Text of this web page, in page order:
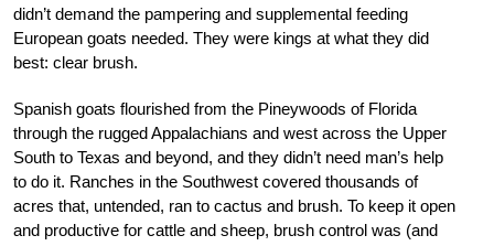
didn’t demand the pampering and supplemental feeding
European goats needed. They were kings at what they did
best: clear brush.
Spanish goats flourished from the Pineywoods of Florida
through the rugged Appalachians and west across the Upper
South to Texas and beyond, and they didn’t need man’s help
to do it. Ranches in the Southwest covered thousands of
acres that, untended, ran to cactus and brush. To keep it open
and productive for cattle and sheep, brush control was (and